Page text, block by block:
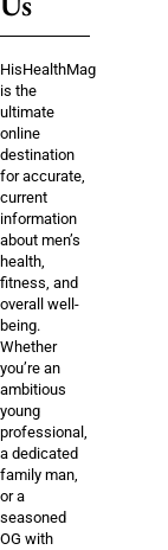
HisHealthMag
is the
ultimate
online
destination
for accurate,
current
information
about men’s
health,
fitness, and
overall well-
being.
Whether
you’re an
ambitious
young
professional,
a dedicated
family man,
or a
seasoned
OG with